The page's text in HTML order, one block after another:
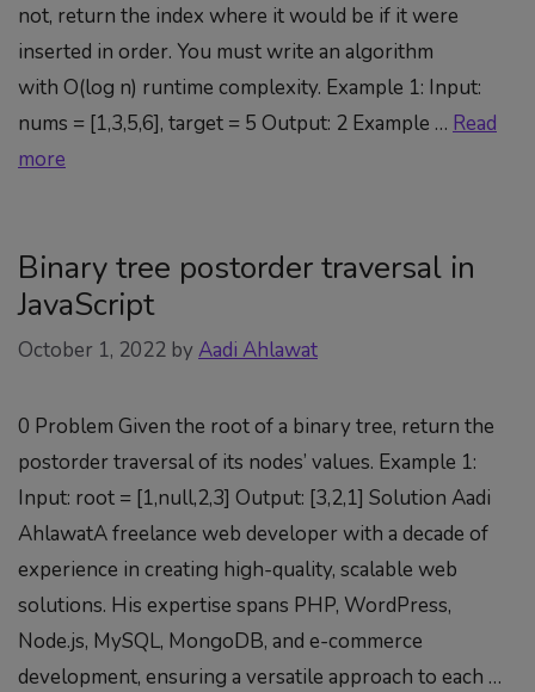
not, return the index where it would be if it were
inserted in order. You must write an algorithm
with O(log n) runtime complexity. Example 1: Input:
nums = [1,3,5,6], target = 5 Output: 2 Example … Read
more
Binary tree postorder traversal in
JavaScript
October 1, 2022 by Aadi Ahlawat
0 Problem Given the root of a binary tree, return the
postorder traversal of its nodes’ values. Example 1:
Input: root = [1,null,2,3] Output: [3,2,1] Solution Aadi
AhlawatA freelance web developer with a decade of
experience in creating high-quality, scalable web
solutions. His expertise spans PHP, WordPress,
Node.js, MySQL, MongoDB, and e-commerce
development, ensuring a versatile approach to each …